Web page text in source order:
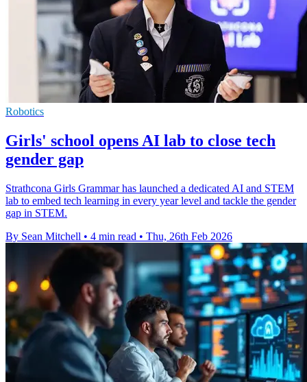
Robotics
Girls' school opens AI lab to close tech
gender gap
Strathcona Girls Grammar has launched a dedicated AI and STEM
lab to embed tech learning in every year level and tackle the gender
gap in STEM.
By Sean Mitchell • 4 min read • Thu, 26th Feb 2026